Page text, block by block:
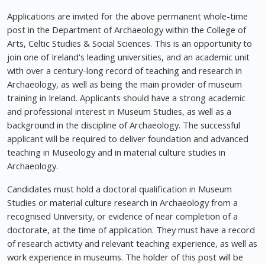
Applications are invited for the above permanent whole-time
post in the Department of Archaeology within the College of
Arts, Celtic Studies & Social Sciences. This is an opportunity to
join one of Ireland's leading universities, and an academic unit
with over a century-long record of teaching and research in
Archaeology, as well as being the main provider of museum
training in Ireland. Applicants should have a strong academic
and professional interest in Museum Studies, as well as a
background in the discipline of Archaeology. The successful
applicant will be required to deliver foundation and advanced
teaching in Museology and in material culture studies in
Archaeology.
Candidates must hold a doctoral qualification in Museum
Studies or material culture research in Archaeology from a
recognised University, or evidence of near completion of a
doctorate, at the time of application. They must have a record
of research activity and relevant teaching experience, as well as
work experience in museums. The holder of this post will be